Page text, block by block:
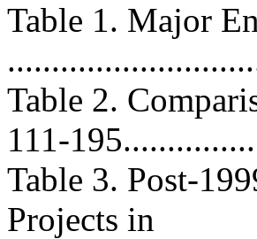
Table 1. Major
Table 2.
111-
Table 3. Post-
Projects in